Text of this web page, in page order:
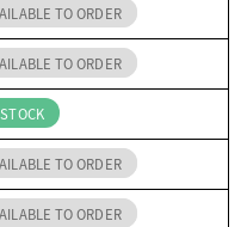
TO ORDER
TO ORDER
TO ORDER
TO ORDER